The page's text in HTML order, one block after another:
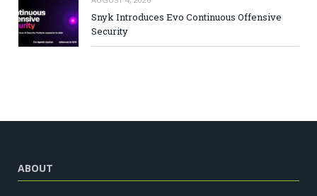
Snyk Introduces Evo Continuous Offensive
Security
ABOUT